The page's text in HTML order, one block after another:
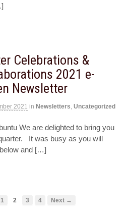
Celebrations &
2021 e-
Newsletter
2021 in Newsletters, Uncategorized
We are delighted to bring you
It was busy as you will
and […]
1 2 3 4 Next →